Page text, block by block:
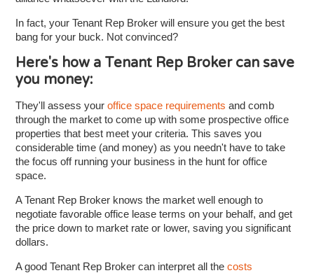
In fact, your Tenant Rep Broker will ensure you get the best
bang for your buck. Not convinced?
Here's how a Tenant Rep Broker can save
you money:
They'll assess youroffice space requirements and comb
through the market to come up with some prospective office
properties that best meet your criteria. This saves you
considerable time (and money) as you needn't have to take
the focus off running your business in the hunt for office
space.
A Tenant Rep Broker knows the market well enough to
negotiate favorable office lease terms on your behalf, and get
the price down to market rate or lower, saving you significant
dollars.
A good Tenant Rep Broker can interpret all thecosts